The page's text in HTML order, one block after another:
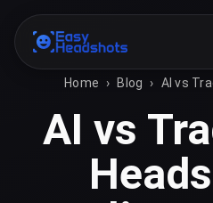
Home › Blog › AI vs
AI vs